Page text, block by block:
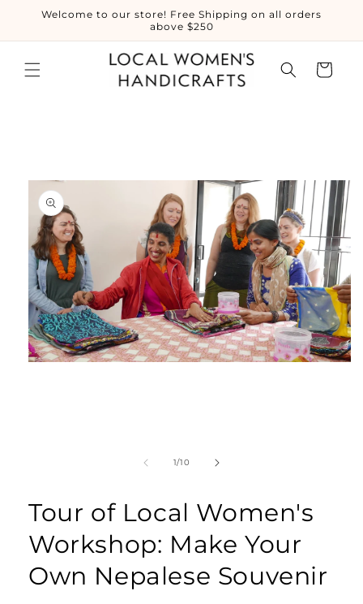
Skip to
Welcome to our store! Free Shipping on all orders
above $250
Cart
1/of
10
Tour of Local Women's
Workshop: Make Your
Own Nepalese Souvenir